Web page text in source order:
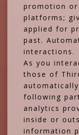
promotion
platforms;
applied for
past.
interactions.
As you
those of
following
analytics
inside or
information